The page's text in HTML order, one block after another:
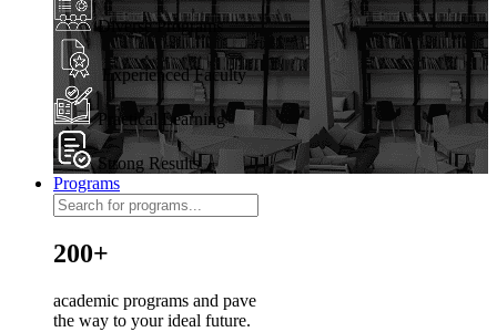
Diverse Programs
Experienced Faculty
Practical Learning
Strong Results
Programs
200+
academic programs and pave
the way to your ideal future.